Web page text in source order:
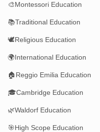
🎨Montessori Education
📚Traditional Education
🕊️Religious Education
🌍International Education
🏠Reggio Emilia Education
🎓Cambridge Education
🌿Waldorf Education
🎯High Scope Education